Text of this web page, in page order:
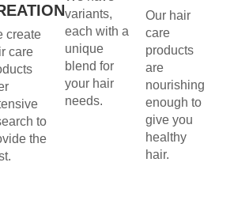
create
care
to
the
variants,
each with a
unique
blend for
your hair
needs.
Our hair
care
products
are
nourishing
enough to
give you
healthy
hair.